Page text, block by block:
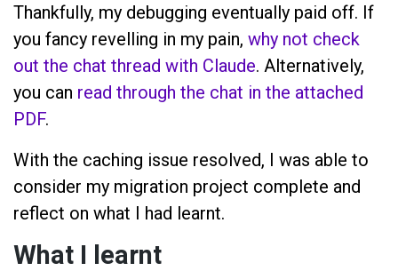
Thankfully, my debugging eventually paid off. If
you fancy revelling in my pain, why not check
out the chat thread with Claude. Alternatively,
you can read through the chat in the attached
PDF.
With the caching issue resolved, I was able to
consider my migration project complete and
reflect on what I had learnt.
What I learnt